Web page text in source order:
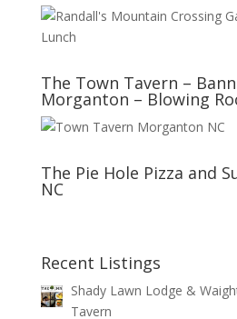
The Town Tavern –
Morganton – Blowing
The Pie Hole Pizza and
NC
Recent Listings
Shady Lawn Lodge &
Tavern